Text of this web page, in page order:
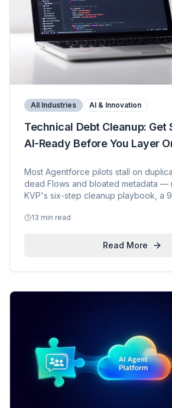
All Industries AI & Innovation
Technical Debt Cleanup: Get
AI-Ready Before You Layer
Most Agentforce pilots stall on
dead Flows and bloated metadata —
KVP's six-step cleanup playbook, a
sales motion with five live agents
13 min read
Read More